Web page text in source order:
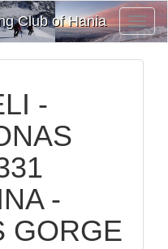
Club of Hania
-
-
GORGE